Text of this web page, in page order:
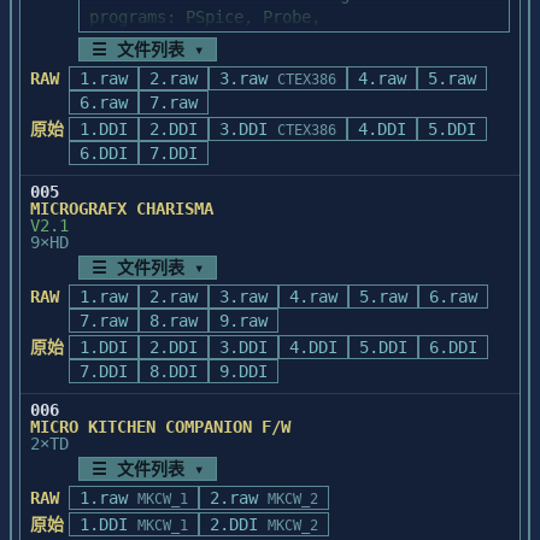
☰ 文件列表 ▾
RAW
1.raw 2.raw 3.raw CTEX386 4.raw
5.raw
6.raw
7.raw
原始
1.DDI 2.DDI 3.DDI CTEX386 4.DDI
5.DDI
6.DDI
7.DDI
005
MICROGRAFX CHARISMA
V2.1
9×HD
☰ 文件列表 ▾
RAW
1.raw 2.raw 3.raw 4.raw 5.raw
6.raw
7.raw
8.raw
9.raw
原始
1.DDI 2.DDI 3.DDI 4.DDI 5.DDI
6.DDI
7.DDI
8.DDI
9.DDI
006
MICRO KITCHEN COMPANION F/W
2×TD
☰ 文件列表 ▾
RAW
1.raw MKCW_1 2.raw MKCW_2
原始 1.DDI MKCW_1 2.DDI MKCW_2